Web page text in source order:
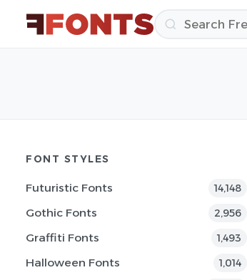
FONT STYLES
Futuristic Fonts 14,148
Gothic Fonts 2,956
Graffiti Fonts 1,493
Halloween Fonts 1,014